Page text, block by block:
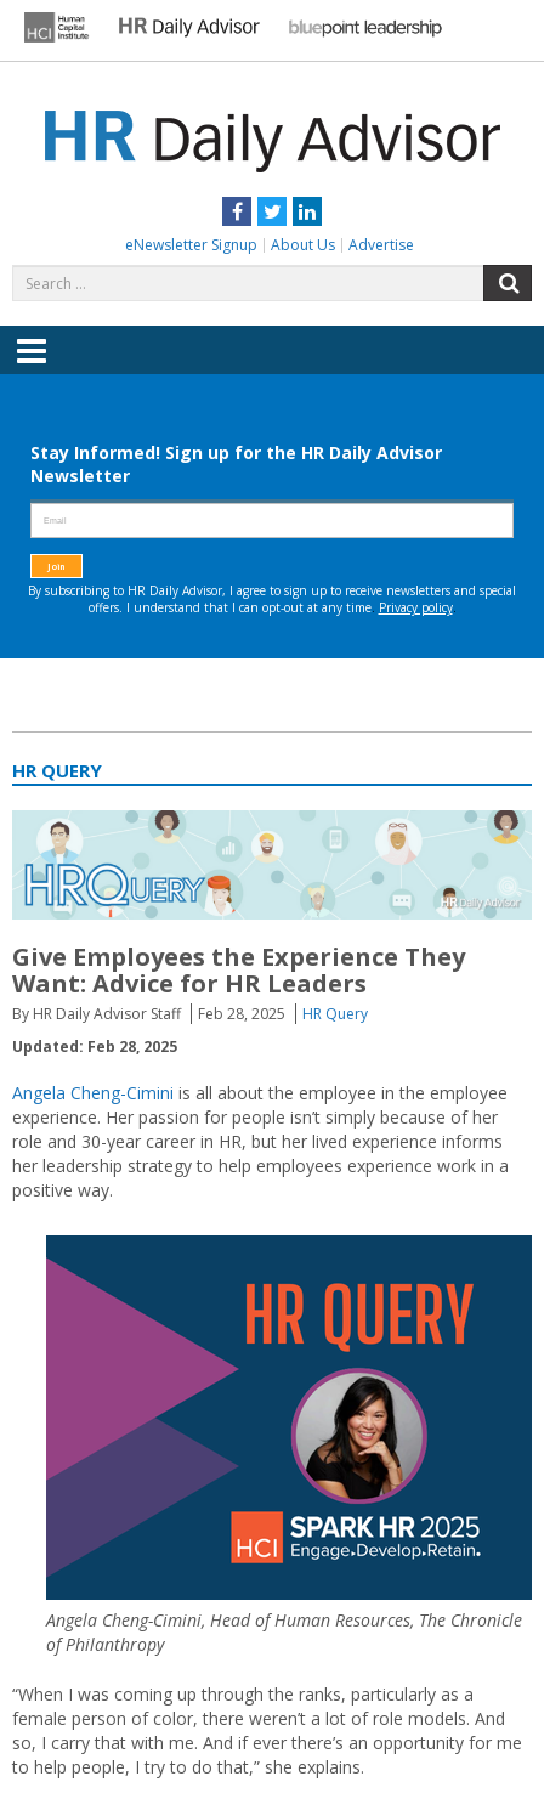
content
Facebook
TwitterLinkedIn
eNewsletter Signup About Us Advertise
for:
Menu
HR QUERY
Give Employees the Experience They
Want: Advice for HR Leaders
By HR Daily Advisor Staff Feb 28, 2025
HR Query
Updated: Feb 28, 2025
Angela Cheng-Cimini is all about the employee in the employee
experience. Her passion for people isn’t simply because of her
role and 30-year career in HR, but her lived experience informs
her leadership strategy to help employees experience work in a
positive way.
Angela Cheng-Cimini, Head of Human Resources, The Chronicle
of Philanthropy
“When I was coming up through the ranks, particularly as a
female person of color, there weren’t a lot of role models. And
so, I carry that with me. And if ever there’s an opportunity for me
to help people, I try to do that,” she explains.